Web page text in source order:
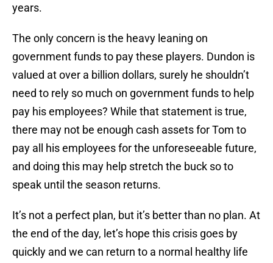
years.
The only concern is the heavy leaning on
government funds to pay these players. Dundon is
valued at over a billion dollars, surely he shouldn’t
need to rely so much on government funds to help
pay his employees? While that statement is true,
there may not be enough cash assets for Tom to
pay all his employees for the unforeseeable future,
and doing this may help stretch the buck so to
speak until the season returns.
It’s not a perfect plan, but it’s better than no plan. At
the end of the day, let’s hope this crisis goes by
quickly and we can return to a normal healthy life